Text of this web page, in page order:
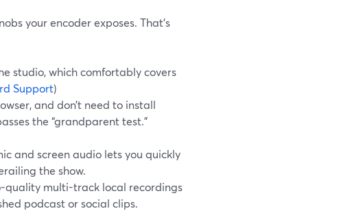
your encoder exposes. That’s
studio, which comfortably covers
Support)
and don’t need to install
the “grandparent test.”
and screen audio lets you quickly
the show.
quality multi-track local recordings
podcast or social clips.